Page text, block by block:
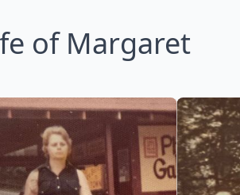
of Margaret